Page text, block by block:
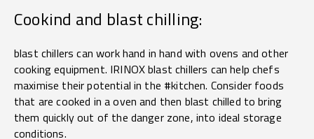
Cookind and blast chilling:
blast chillers can work hand in hand with ovens and other
cooking equipment. IRINOX blast chillers can help chefs
maximise their potential in the #kitchen. Consider foods
that are cooked in a oven and then blast chilled to bring
them quickly out of the danger zone, into ideal storage
conditions.